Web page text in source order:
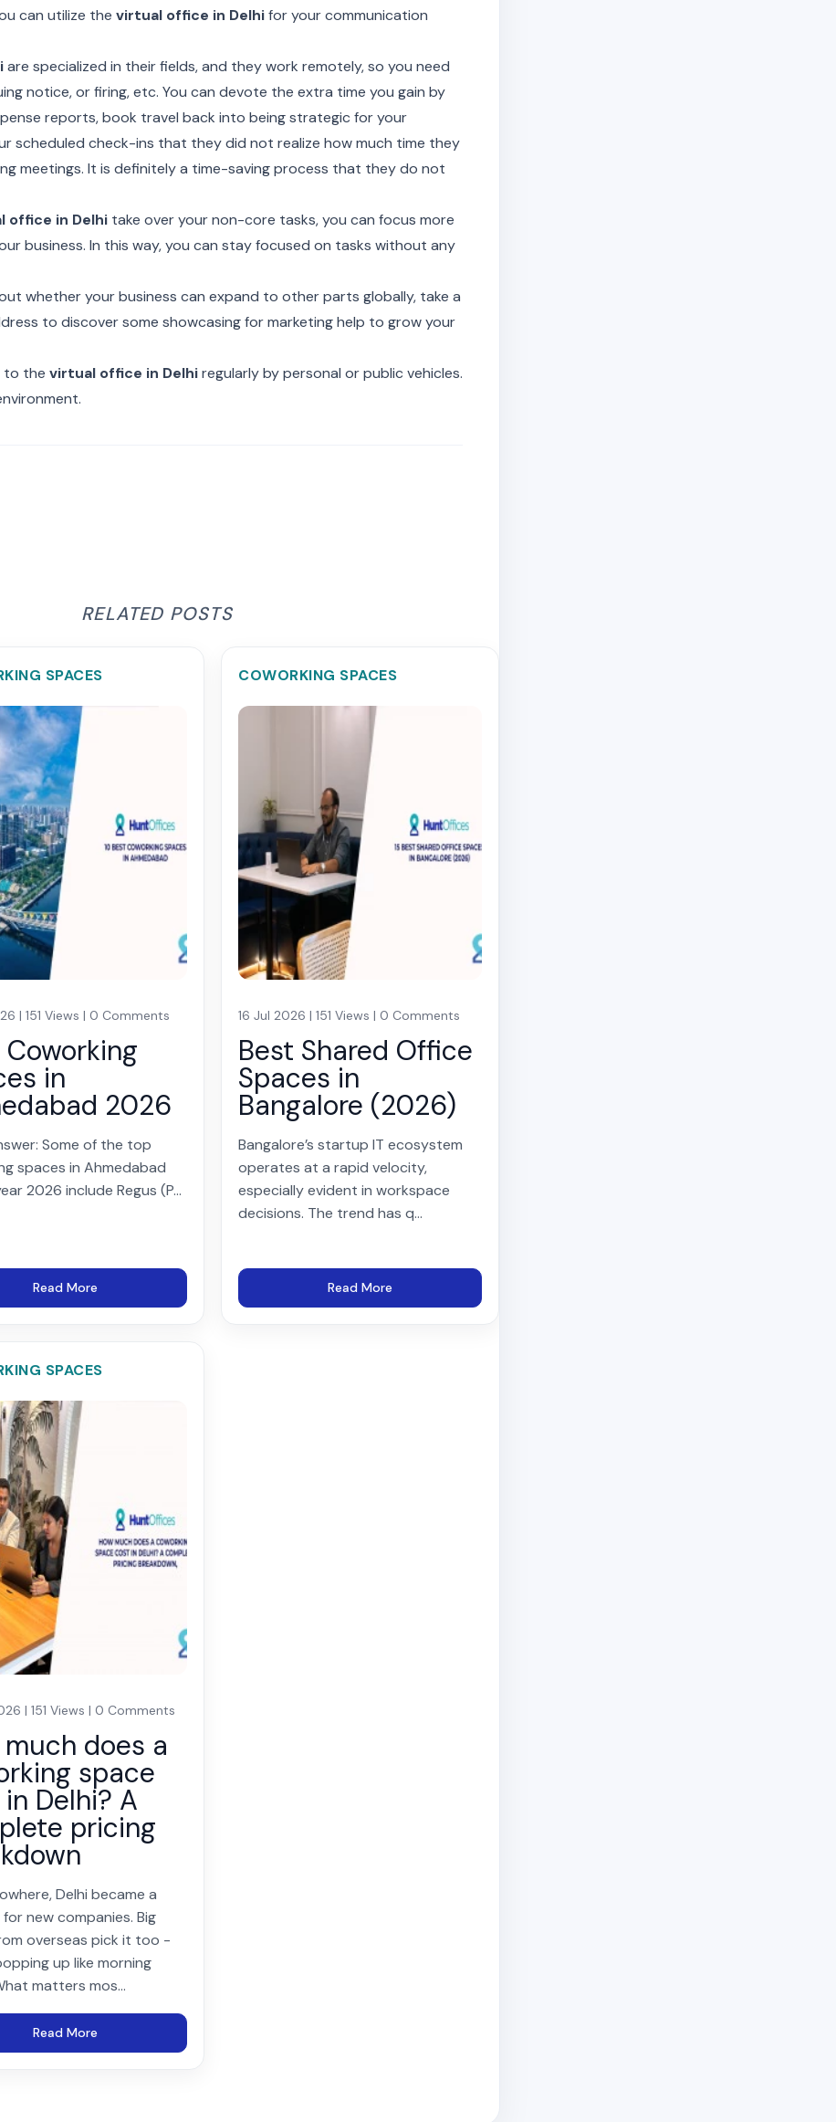
can utilize the virtual office in Delhifor your communication
are specialized in their fields, and they work remotely, so you need
notice, or firing, etc. You can devote the extra time you gain by
reports, book travel back into being strategic for your
scheduled check-ins that they did not realize how much time they
meetings. It is definitely a time-saving process that they do not
office in Delhi take over your non-core tasks, you can focus more
business. In this way, you can stay focused on tasks without any
whether your business can expand to other parts globally, take a
to discover some showcasing for marketing help to grow your
to the virtual office in Delhiregularly by personal or public vehicles.
RELATED POSTS
SPACES
| 151 Views | 0 Comments
Coworking
in
2026
Some of the top
spaces in Ahmedabad
2026 include Regus (P...
Read More
COWORKING SPACES
16 Jul 2026 | 151 Views | 0 Comments
Best Shared Office
Spaces in
Bangalore (2026)
Bangalore’s startup IT ecosystem
operates at a rapid velocity,
especially evident in workspace
decisions. The trend has q...
Read More
SPACES
| 151 Views | 0 Comments
much does a
space
Delhi? A
pricing
Delhi became a
new companies. Big
overseas pick it too -
up like morning
matters mos...
Read More